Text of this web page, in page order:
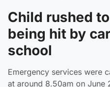
Child rushed
being hit by
school
Emergency services were
at around 8.50am on June